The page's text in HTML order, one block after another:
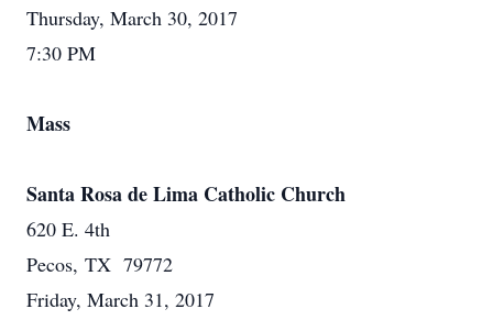
Thursday, March 30, 2017
7:30 PM
Mass
Santa Rosa de Lima Catholic Church
620 E. 4th
Pecos, TX 79772
Friday, March 31, 2017